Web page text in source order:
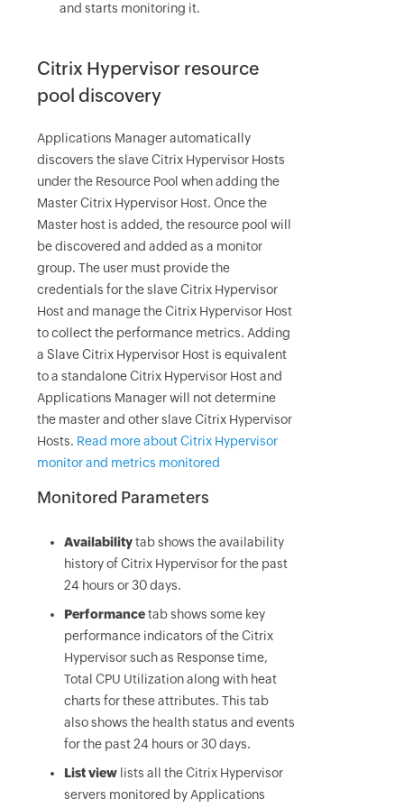
and starts monitoring it.
Citrix Hypervisor resource
pool discovery
Applications Manager automatically
discovers the slave Citrix Hypervisor Hosts
under the Resource Pool when adding the
Master Citrix Hypervisor Host. Once the
Master host is added, the resource pool will
be discovered and added as a monitor
group. The user must provide the
credentials for the slave Citrix Hypervisor
Host and manage the Citrix Hypervisor Host
to collect the performance metrics. Adding
a Slave Citrix Hypervisor Host is equivalent
to a standalone Citrix Hypervisor Host and
Applications Manager will not determine
the master and other slave Citrix Hypervisor
Hosts. Read more about Citrix Hypervisor
monitor and metrics monitored
Monitored Parameters
Availabilitytab shows the availability
history of Citrix Hypervisor for the past
24 hours or 30 days.
Performancetab shows some key
performance indicators of the Citrix
Hypervisor such as Response time,
Total CPU Utilization along with heat
charts for these attributes. This tab
also shows the health status and events
for the past 24 hours or 30 days.
List viewlists all the Citrix Hypervisor
servers monitored by Applications